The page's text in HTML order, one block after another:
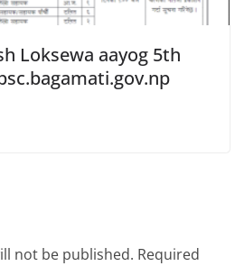
Loksewa aayog 5th
not be published. Required